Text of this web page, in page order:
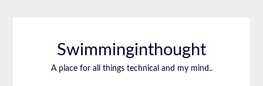
Swimminginthought
A place for all things technical and my mind..